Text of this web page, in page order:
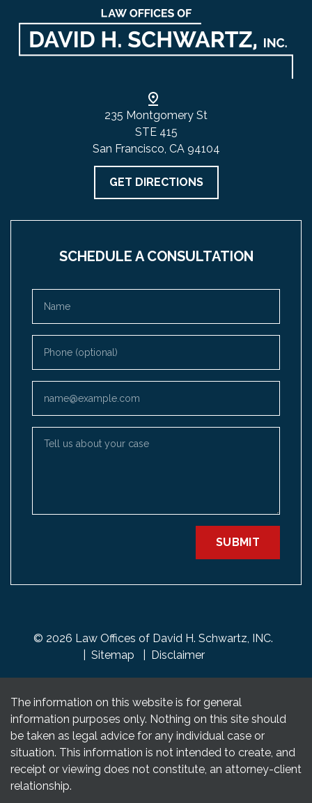
SCHEDULE A CONSULTATION
SUBMIT
235 Montgomery St
STE 415
San Francisco, CA 94104
GET DIRECTIONS
© 2026 Law Offices of David H. Schwartz, INC.
Sitemap
Disclaimer
The information on this website is for general
information purposes only. Nothing on this site should
be taken as legal advice for any individual case or
situation. This information is not intended to create, and
receipt or viewing does not constitute, an attorney-client
relationship.